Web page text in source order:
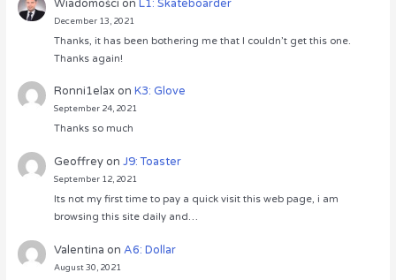
Wiadomości onL1: Skateboarder
December 13, 2021
Thanks, it has been bothering me that I couldn’t get this one.
Thanks again!
Ronni1elaxonK3: Glove
September 24, 2021
Thanks so much
GeoffreyonJ9: Toaster
September 12, 2021
Its not my first time to pay a quick visit this web page, i am
browsing this site daily and…
Valentina onA6: Dollar
August 30, 2021